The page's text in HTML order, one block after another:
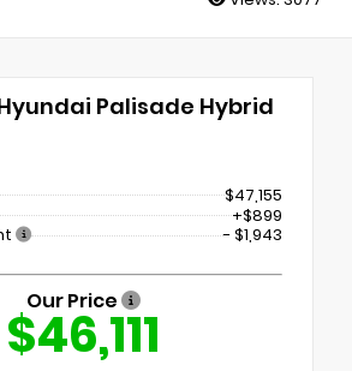
Palisade Hybrid
$47,155
+$899
- $1,943
Our Price
$46,111